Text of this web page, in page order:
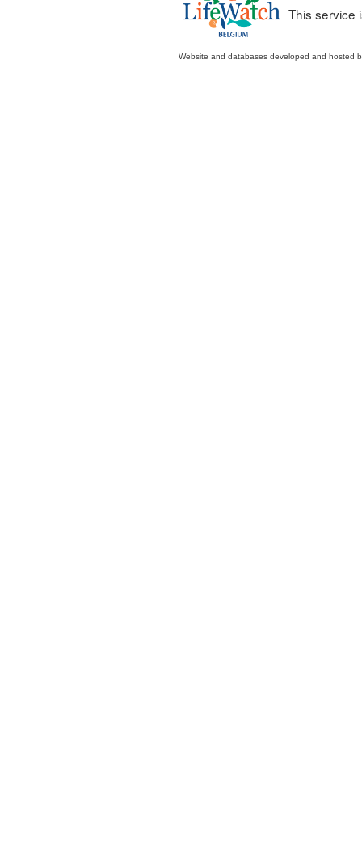
This service
Website and databases developed and hosted